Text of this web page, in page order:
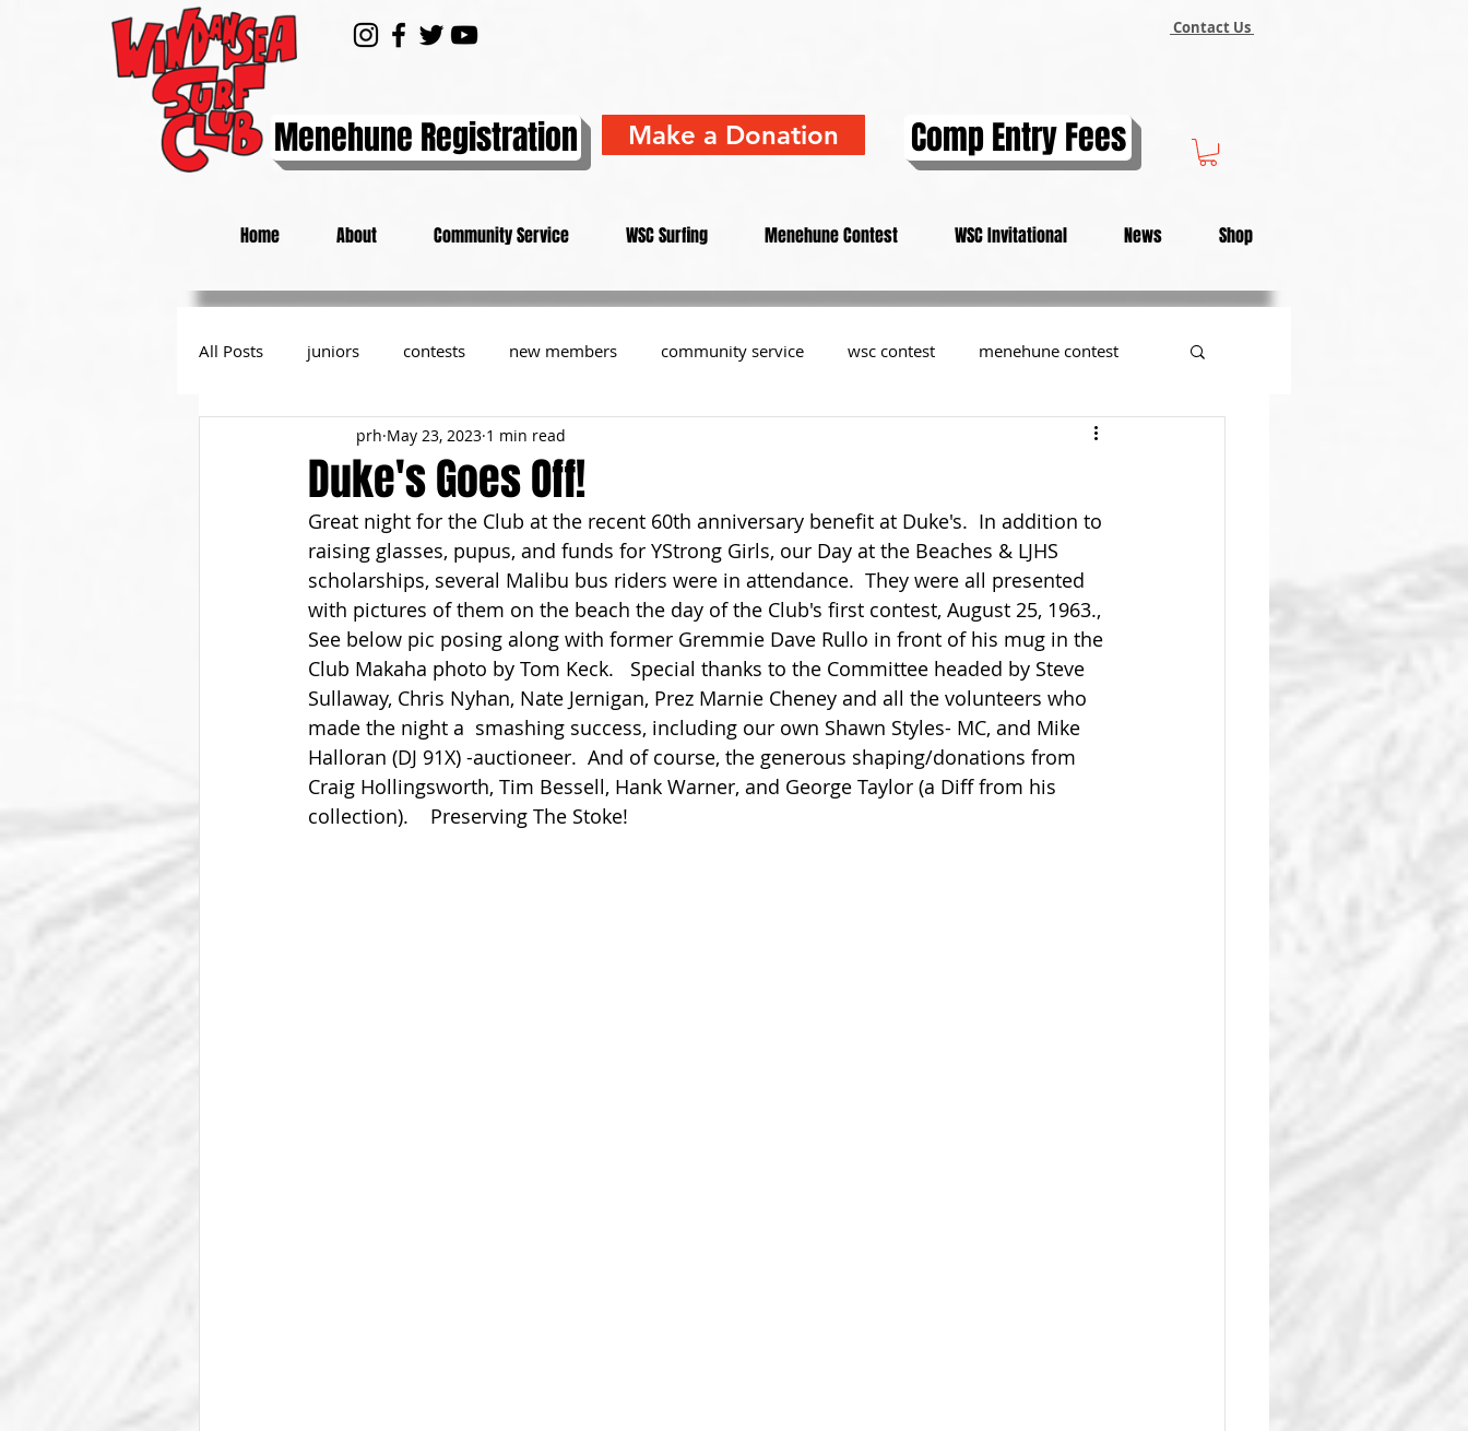
Menehune Registration Make a Donation
Contact Us
Comp Entry Fees
Home About Community Service WSC Surfing Menehune Contest WSC Invitational News Shop
All Posts juniors contests new members community service wsc contest menehune contest
day at the beach from the President
From The Vice President Beach Clean-Up
Duke's Goes Off!
prh May 23, 2023 1 min read
Great night for the Club at the recent 60th anniversary benefit at Duke's.  In addition to
raising glasses, pupus, and funds for YStrong Girls, our Day at the Beaches & LJHS
scholarships, several Malibu bus riders were in attendance.  They were all presented
with pictures of them on the beach the day of the Club's first contest, August 25, 1963.,
See below pic posing along with former Gremmie Dave Rullo in front of his mug in the
Club Makaha photo by Tom Keck.   Special thanks to the Committee headed by Steve
Sullaway, Chris Nyhan, Nate Jernigan, Prez Marnie Cheney and all the volunteers who
made the night a  smashing success, including our own Shawn Styles- MC, and Mike
Halloran (DJ 91X) -auctioneer.  And of course, the generous shaping/donations from
Craig Hollingsworth, Tim Bessell, Hank Warner, and George Taylor (a Diff from his
collection).    Preserving The Stoke!